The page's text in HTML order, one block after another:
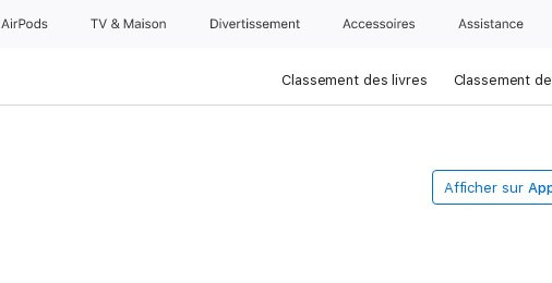
AirPods TV & Maison Divertissements Accessoires Assistance
Classement des livres Classement
Afficher sur